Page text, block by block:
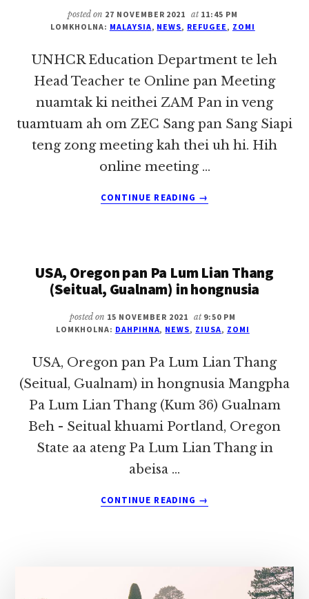
posted on 27 NOVEMBER 2021 at 11:45 PM
LOMKHOLNA: MALAYSIA, NEWS, REFUGEE, ZOMI
UNHCR Education Department te leh
Head Teacher te Online pan Meeting
nuamtak ki neithei ZAM Pan in veng
tuamtuam ah om ZEC Sang pan Sang Siapi
teng zong meeting kah thei uh hi. Hih
online meeting …
CONTINUE READING
UNHCR
LEH
TEACHER
TE
ONLINE
MEETING
KI
NEITHEI
→
USA, Oregon pan Pa Lum Lian Thang
(Seitual, Gualnam) in hongnusia
posted on 15 NOVEMBER 2021 at 9:50 PM
LOMKHOLNA: DAHPIHNA, NEWS, ZIUSA, ZOMI
USA, Oregon pan Pa Lum Lian Thang
(Seitual, Gualnam) in hongnusia Mangpha
Pa Lum Lian Thang (Kum 36) Gualnam
Beh - Seitual khuami Portland, Oregon
State aa ateng Pa Lum Lian Thang in
abeisa …
CONTINUE READING
USA,
→